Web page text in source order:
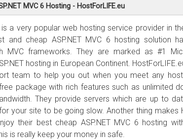
MVC 6 Hosting - HostForLIFE.eu
is a very popular web hosting service provider in
and cheap ASP.NET MVC 6 hosting solution
MVC frameworks. They are marked as #1
hosting in European Continent.
team to help you out when you meet any
package with rich features such as unlimited
They provide servers which are up to
your site to be going slow. Another thing makes
their best cheap ASP.NET MVC 6 hosting
is really keep your money in safe.